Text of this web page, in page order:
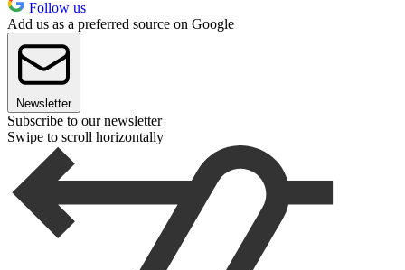
Follow us
Add us as a preferred source on Google
Newsletter
Subscribe to our newsletter
Swipe to scroll horizontally